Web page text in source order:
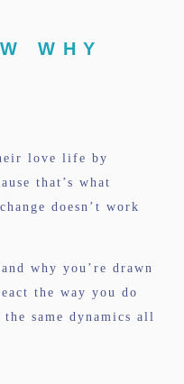
WHY
love life by
that’s what
doesn’t work
why you’re drawn
the way you do
same dynamics all